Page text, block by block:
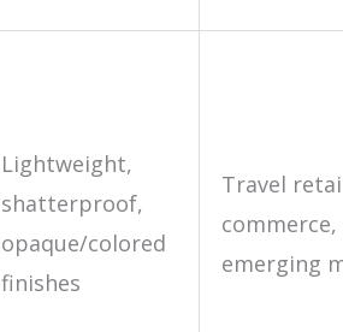
Lightweight,
shatterproof,
opaque/colored
finishes
Travel
commerce,
emerging